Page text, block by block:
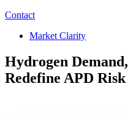
Contact
Market Clarity
Hydrogen
Redefine APD Risk